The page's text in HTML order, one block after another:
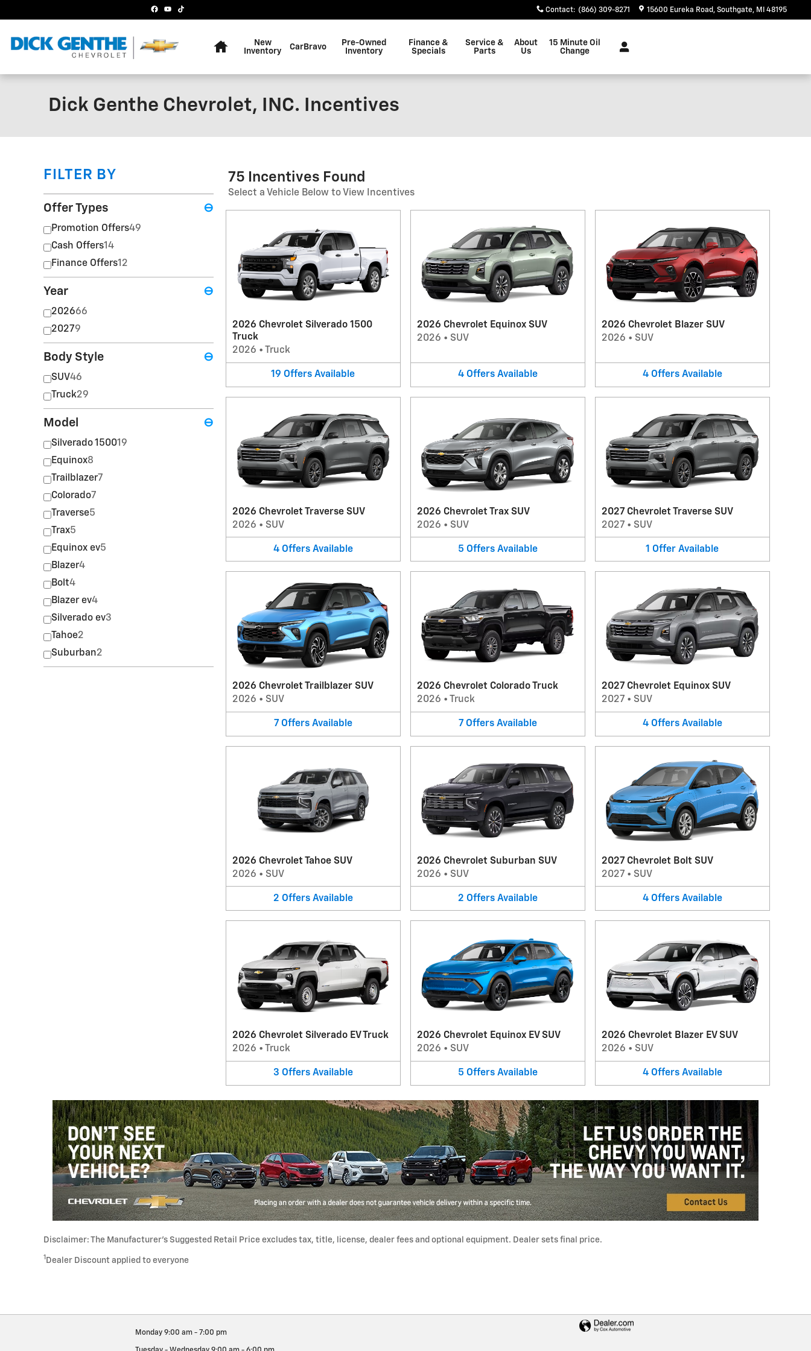
Contact: (866) 309-8271 15600 Eureka Road Southgate, MI 48195
New
Inventory
CarBravo
Pre-Owned
Inventory
Finance &
Specials
Service &
Parts
About
Us
15 Minute Oil
Change
Dick Genthe Chevrolet, INC. Incentives
FILTER BY
Offer Types ⊖
Promotion Offers49
Cash Offers14
Finance Offers12
Year ⊖
202666
20279
Body Style ⊖
SUV46
Truck29
Model ⊖
Silverado 150019
Equinox8
Trailblazer7
Colorado7
Traverse5
Trax5
Equinox ev5
Blazer4
Bolt4
Blazer ev4
Silverado ev3
Tahoe2
Suburban2
75 Incentives Found
Select a Vehicle Below to View Incentives
2026 Chevrolet Silverado 1500
Truck
2026 • Truck
19 Offers Available
2026 Chevrolet Equinox SUV
2026 • SUV
4 Offers Available
2026 Chevrolet Blazer SUV
2026 • SUV
4 Offers Available
2026 Chevrolet Traverse SUV
2026 • SUV
4 Offers Available
2026 Chevrolet Trax SUV
2026 • SUV
5 Offers Available
2027 Chevrolet Traverse SUV
2027• SUV
1 Offer Available
2026 Chevrolet Trailblazer SUV
2026 • SUV
7 Offers Available
2026 Chevrolet Colorado Truck
2026 • Truck
7 Offers Available
2027 Chevrolet Equinox SUV
2027• SUV
4 Offers Available
2026 Chevrolet Tahoe SUV
2026 • SUV
2 Offers Available
2026 Chevrolet Suburban SUV
2026 • SUV
2 Offers Available
2027 Chevrolet Bolt SUV
2027• SUV
4 Offers Available
2026 Chevrolet Silverado EV Truck
2026 • Truck
3 Offers Available
2026 Chevrolet Equinox EV SUV
2026 • SUV
5 Offers Available
2026 Chevrolet Blazer EV SUV
2026 • SUV
4 Offers Available
Disclaimer: The Manufacturer’s Suggested Retail Price excludes tax, title, license, dealer fees and optional equipment. Dealer sets final price.
1 Dealer Discount applied to everyone
Monday 9:00 am - 7:00 pm